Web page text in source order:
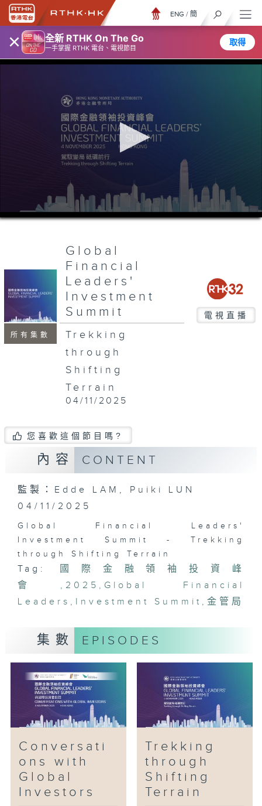
× 全新 RTHK On The Go
一手掌握 RTHK 電台、電視節目
取得
ENG / 簡
0
seconds
所有集數
Global
Financial
Leaders'
Investment
Summit
電視直播
Trekking
through
Shifting
Terrain
04/11/2025
您喜歡這個節目嗎?
內容 CONTENT
監製：Edde LAM, Puiki LUN
04/11/2025
Global Financial Leaders'
Investment Summit - Trekking
through Shifting Terrain
Tag:
國際金融領袖投資峰
會 , 2025 , Global Financial
Leaders , Investment Summit ,金管局
集數 EPISODES
Conversati
ons with
Global
Investors
Trekking
through
Shifting
Terrain